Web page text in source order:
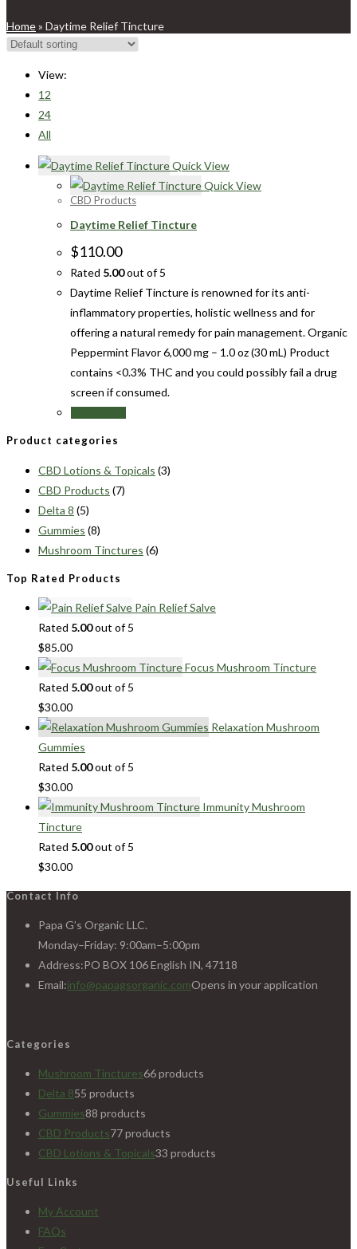
Home» Daytime Relief Tincture
View:
12
24
All
Quick View
Quick View
CBD Products
Daytime Relief Tincture
$110.00
Rated 5.00out of 5
Daytime Relief Tincture is renowned for its anti-
inflammatory properties, holistic wellness and for
offering a natural remedy for pain management. Organic
Peppermint Flavor 6,000 mg – 1.0 oz (30 mL) Product
contains <0.3% THC and you could possibly fail a drug
screen if consumed.
Product categories
CBD Lotions & Topicals (3)
CBD Products (7)
Delta 8 (5)
Gummies (8)
Mushroom Tinctures (6)
Top Rated Products
Pain Relief Salve
Rated 5.00out of 5
$85.00
Focus Mushroom Tincture
Rated 5.00out of 5
$30.00
Relaxation Mushroom
Gummies
Rated 5.00out of 5
$30.00
Immunity Mushroom
Tincture
Rated 5.00out of 5
$30.00
Contact Info
Papa G’s Organic LLC.
Monday–Friday: 9:00am–5:00pm
Address:PO BOX 106 English IN, 47118
Email:info@papagsorganic.comOpens in your application
Categories
Mushroom Tinctures66 products
Delta 855 products
Gummies88 products
CBD Products77 products
CBD Lotions & Topicals33 products
Useful Links
My Account
FAQs